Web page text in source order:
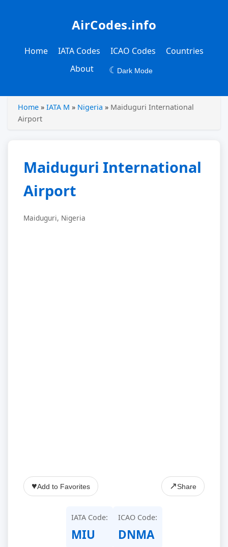
AirCodes.info
Home IATA Codes ICAO Codes
Countries
About
☾ Dark Mode
Home » IATA M » Nigeria » Maiduguri International
Airport
Maiduguri International
Airport
Maiduguri, Nigeria
♥Add to Favorites ↗Share
IATA Code:
MIU
ICAO Code:
DNMA